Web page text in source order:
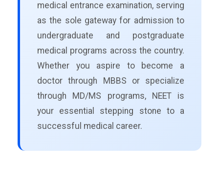
medical entrance examination, serving
as the sole gateway for admission to
undergraduate and postgraduate
medical programs across the country.
Whether you aspire to become a
doctor through MBBS or specialize
through MD/MS programs, NEET is
your essential stepping stone to a
successful medical career.